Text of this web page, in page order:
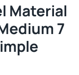
Material
7